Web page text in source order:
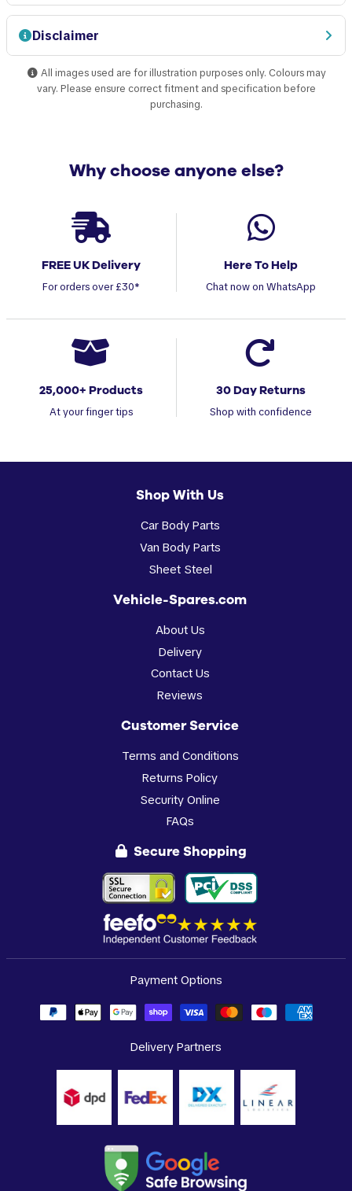
Disclaimer
All images used are for illustration purposes only. Colours may
vary. Please ensure correct fitment and specification before
purchasing.
Why choose anyone else?
FREE UK Delivery
For orders over £30*
Here To Help
Chat now on WhatsApp
25,000+ Products
At your finger tips
30 Day Returns
Shop with confidence
Shop With Us
Car Body Parts
Van Body Parts
Sheet Steel
Vehicle-Spares.com
About Us
Delivery
Contact Us
Reviews
Customer Service
Terms and Conditions
Returns Policy
Security Online
FAQs
Secure Shopping
Payment Options
Delivery Partners